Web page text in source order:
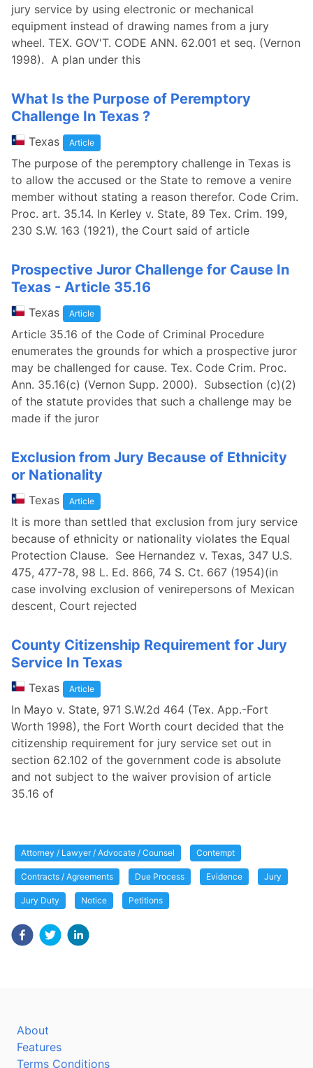
jury service by using electronic or mechanical
equipment instead of drawing names from a jury
wheel. TEX. GOV'T. CODE ANN. 62.001 et seq. (Vernon
1998). A plan under this
What Is the Purpose of Peremptory
Challenge In Texas ?
Texas Article
The purpose of the peremptory challenge in Texas is
to allow the accused or the State to remove a venire
member without stating a reason therefor. Code Crim.
Proc. art. 35.14. In Kerley v. State, 89 Tex. Crim. 199,
230 S.W. 163 (1921), the Court said of article
Prospective Juror Challenge for Cause In
Texas - Article 35.16
Texas Article
Article 35.16 of the Code of Criminal Procedure
enumerates the grounds for which a prospective juror
may be challenged for cause. Tex. Code Crim. Proc.
Ann. 35.16(c) (Vernon Supp. 2000). Subsection (c)(2)
of the statute provides that such a challenge may be
made if the juror
Exclusion from Jury Because of Ethnicity
or Nationality
Texas Article
It is more than settled that exclusion from jury service
because of ethnicity or nationality violates the Equal
Protection Clause. See Hernandez v. Texas, 347 U.S.
475, 477-78, 98 L. Ed. 866, 74 S. Ct. 667 (1954)(in
case involving exclusion of venirepersons of Mexican
descent, Court rejected
County Citizenship Requirement for Jury
Service In Texas
Texas Article
In Mayo v. State, 971 S.W.2d 464 (Tex. App.-Fort
Worth 1998), the Fort Worth court decided that the
citizenship requirement for jury service set out in
section 62.102 of the government code is absolute
and not subject to the waiver provision of article
35.16 of
Attorney / Lawyer / Advocate / Counsel Contempt
Contracts / Agreements Due Process Evidence Jury
Jury Duty Notice Petitions
About
Features
Terms Conditions